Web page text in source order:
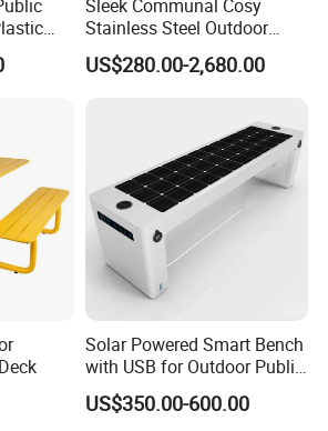
Sleek Communal Cosy
Stainless Steel Outdoor
Waiting Bench Seat for Park
US$280.00-2,680.00
Solar Powered Smart Bench
with USB for Outdoor Public
Space
US$350.00-600.00